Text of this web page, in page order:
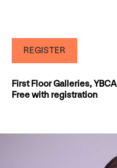
REGISTER
First Floor Galleries, YBCA
Free with registration